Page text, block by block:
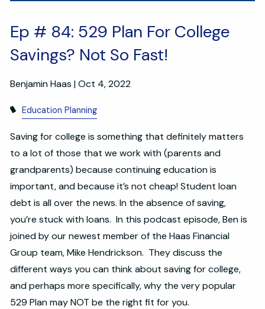
Ep # 84: 529 Plan For College
Savings? Not So Fast!
Benjamin Haas |Oct 4, 2022
Education Planning
Saving for college is something that definitely matters
to a lot of those that we work with (parents and
grandparents) because continuing education is
important, and because it’s not cheap! Student loan
debt is all over the news. In the absence of saving,
you’re stuck with loans. In this podcast episode, Ben is
joined by our newest member of the Haas Financial
Group team, Mike Hendrickson. They discuss the
different ways you can think about saving for college,
and perhaps more specifically, why the very popular
529 Plan may NOT be the right fit for you.